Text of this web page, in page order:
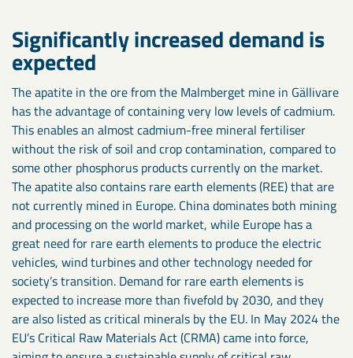
Significantly increased demand is
expected
The apatite in the ore from the Malmberget mine in Gällivare
has the advantage of containing very low levels of cadmium.
This enables an almost cadmium-free mineral fertiliser
without the risk of soil and crop contamination, compared to
some other phosphorus products currently on the market.
The apatite also contains rare earth elements (REE) that are
not currently mined in Europe. China dominates both mining
and processing on the world market, while Europe has a
great need for rare earth elements to produce the electric
vehicles, wind turbines and other technology needed for
society’s transition. Demand for rare earth elements is
expected to increase more than fivefold by 2030, and they
are also listed as critical minerals by the EU. In May 2024 the
EU’s Critical Raw Materials Act (CRMA) came into force,